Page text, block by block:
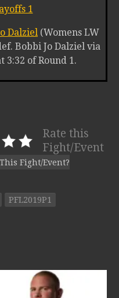
1
Dalziel (Womens LW
Bobbi Jo Dalziel via
3:32 of Round 1.
Rate this
Fight/Event
Fight/Event?
PFL2019P1